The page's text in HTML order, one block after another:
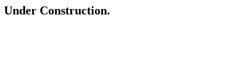
Under Construction.